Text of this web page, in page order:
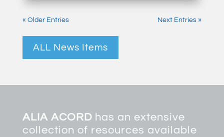
« Older Entries Next Entries »
ALL News Items
ALIA ACORDhas an extensive
collection of resources available